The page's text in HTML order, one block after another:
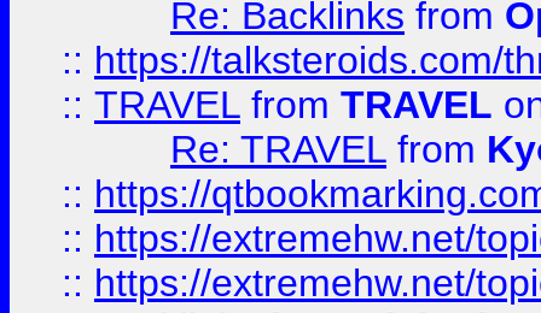
Re: Backlinks from
:: https://talksteroids.com/
:: TRAVEL from TRAVEL
Re: TRAVEL from
:: https://
:: https://extremehw.net/
:: https://extremehw.net/